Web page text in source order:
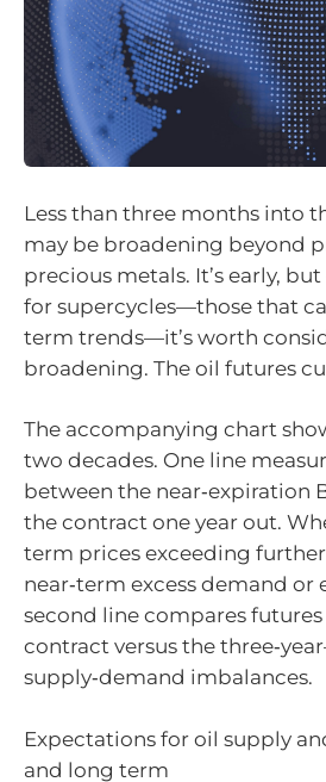
Less than three months into
may be broadening beyond
precious metals. It’s early,
for supercycles—those that
term trends—it’s worth
broadening. The oil futures
The accompanying chart
two decades. One line
between the near‑expiration
the contract one year out.
term prices exceeding
near‑term excess demand
second line compares
contract versus the
supply‑demand imbalances.
Expectations for oil supply
and long term